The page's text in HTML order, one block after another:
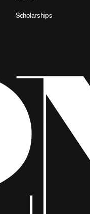
Scholarships